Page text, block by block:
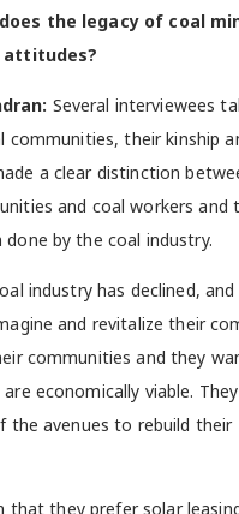
the legacy of coal
attitudes?
Several interviewees
their kinship
a clear distinction
and coal workers and
by the coal industry.
industry has declined,
and revitalize their
communities and they
economically viable.
the avenues to rebuild their
that they prefer solar